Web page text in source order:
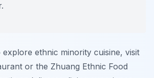
ethnic minority cuisine, visit
or the Zhuang Ethnic Food